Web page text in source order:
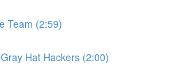
Team (2:59)
Hat Hackers (2:00)